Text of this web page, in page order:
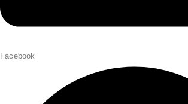
Facebook